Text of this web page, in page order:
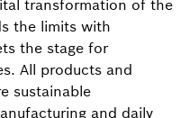
transformation of the
the limits with
the stage for
All products and
sustainable
and daily